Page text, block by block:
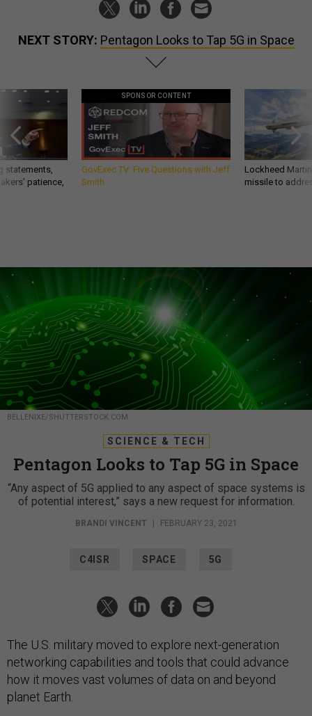
NEXT STORY: Pentagon Looks to Tap 5G in Space
statements,
patience,
SPONSOR CONTENT
GovExec TV: Five Questions with Jeff
Smith
Lockheed
missile to
BELLENIXE/SHUTTERSTOCK.COM
SCIENCE & TECH
Pentagon Looks to Tap 5G in Space
“Any aspect of 5G applied to any aspect of space systems is
of potential interest,” says a new request for information.
BRANDI VINCENT FEBRUARY 23, 2021
C4ISR SPACE 5G
The U.S. military moved to explore next-generation
networking capabilities and tools that could advance
how it moves vast volumes of data on and beyond
planet Earth.